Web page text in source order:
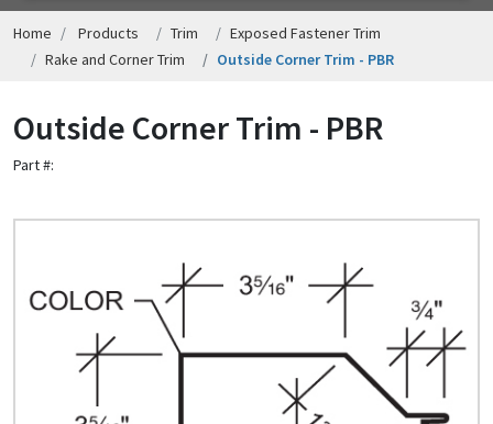
ASSEMBLIES
RESOURCES
HELP
CONTACT US
Quick Price
Look up cost for a product based on your size
and specifications.
Home Products Trim
Exposed Fastener Trim
Rake and Corner Trim
Outside Corner Trim - PBR
Outside Corner Trim - PBR
Part #: